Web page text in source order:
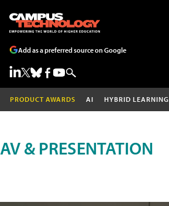
Add as a preferred source on Google
PRODUCT AWARDS AI HYBRID LEARNING
AV & PRESENTATION